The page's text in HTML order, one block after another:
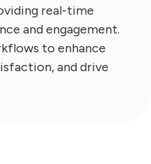
real-time
and engagement.
to enhance
and drive